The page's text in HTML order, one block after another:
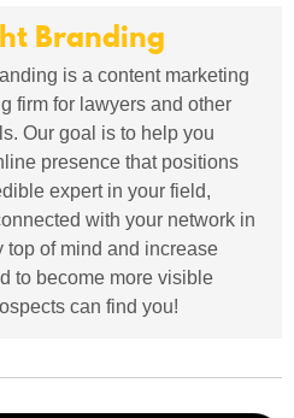
Branding
is a content marketing
firm for lawyers and other
Our goal is to help you
presence that positions
expert in your field,
with your network in
top of mind and increase
to become more visible
can find you!